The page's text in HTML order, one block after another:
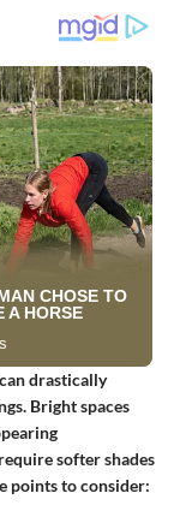
drastically
Bright spaces
softer shades
points to consider: